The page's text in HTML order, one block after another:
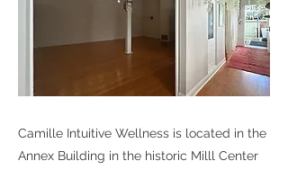
Camille Intuitive Wellness is located in the
Annex Building in the historic Milll Center